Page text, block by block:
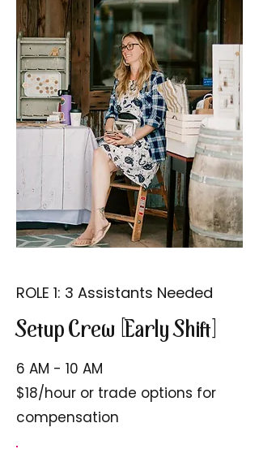
ROLE 1: 3 Assistants Needed
Setup Crew [Early Shift]
6 AM - 10 AM
$18/hour or trade options for
compensation